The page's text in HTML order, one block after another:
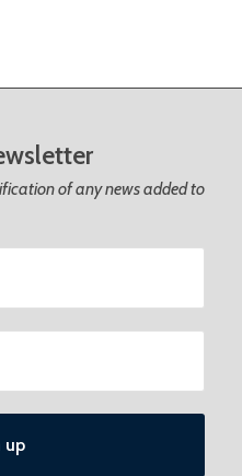
of any news added to